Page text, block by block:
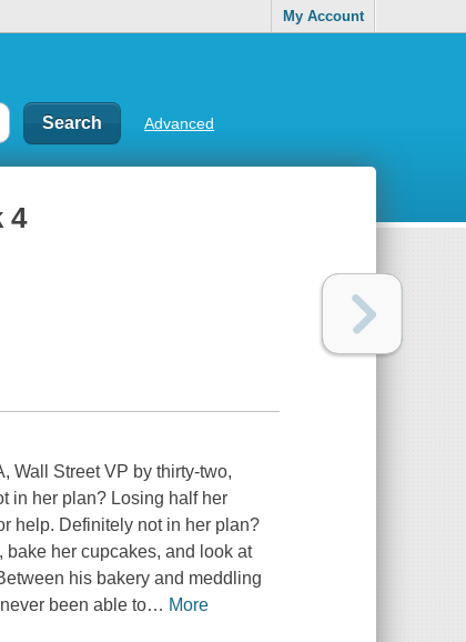
My Account
Advanced
4
Wall Street VP by thirty-two,
in her plan? Losing half her
help. Definitely not in her plan?
her cupcakes, and look at
his bakery and meddling
been able to… More